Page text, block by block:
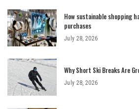
How sustainable shopping
purchases
July 28, 2026
Why Short Ski Breaks Are
July 28, 2026